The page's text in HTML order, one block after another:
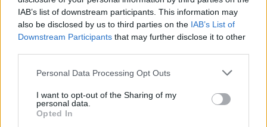
IAB’s list of downstream participants. This information may
also be disclosed by us to third parties on the IAB’s List of
Downstream Participants that may further disclose it to other
Please note that this website/app uses one or more Google
not limited to your visit or usage behaviour. You may click to
grant or deny consent to Google and its third-party tags to
use your data for below specified purposes in below Google
Personal Data Processing Opt Outs
I want to opt-out of the Sharing of my
personal data.
Opted In
Skoda – Σταύρος Λιάπης: Τώρα έχουμε
μια καινούργια μάρκα!
15/11/2025
Skoda Epiq: Νέο Προσιτό EV – Η
έκδοση παραγωγής στα μέσα του 2026
27/10/2025